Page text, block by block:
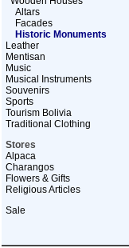
Altars
Facades
Historic Monuments
Leather
Mentisan
Music
Musical Instruments
Souvenirs
Sports
Tourism Bolivia
Traditional Clothing
Stores
Alpaca
Charangos
Flowers & Gifts
Religious Articles
Sale